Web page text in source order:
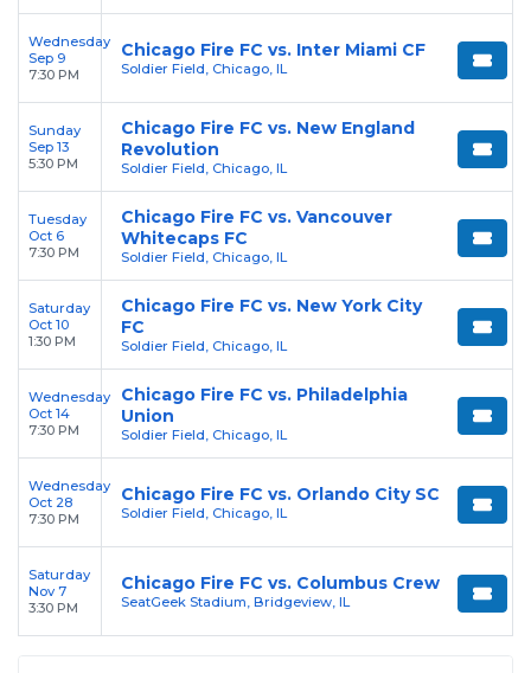
Wednesday
Sep 9
7:30 PM
Chicago Fire FC vs. Inter Miami CF
Soldier Field, Chicago, IL
Sunday
Sep 13
5:30 PM
Chicago Fire FC vs. New England
Revolution
Soldier Field, Chicago, IL
Tuesday
Oct 6
7:30 PM
Chicago Fire FC vs. Vancouver
Whitecaps FC
Soldier Field, Chicago, IL
Saturday
Oct 10
1:30 PM
Chicago Fire FC vs. New York City
FC
Soldier Field, Chicago, IL
Wednesday
Oct 14
7:30 PM
Chicago Fire FC vs. Philadelphia
Union
Soldier Field, Chicago, IL
Wednesday
Oct 28
7:30 PM
Chicago Fire FC vs. Orlando City SC
Soldier Field, Chicago, IL
Saturday
Nov 7
3:30 PM
Chicago Fire FC vs. Columbus Crew
SeatGeek Stadium, Bridgeview, IL